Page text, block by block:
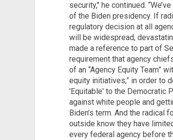
security," he continued.
of the Biden presidency. If
regulatory decision at all
will be widespread,
made a reference to part of
requirement that agency
of an “Agency Equity Team”
equity initiatives,” in order to
'Equitable' to the Democratic
against white people and
Biden’s term. And the
outside know they have
every federal agency before